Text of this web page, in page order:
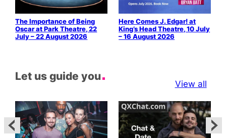
The Importance of Being
Oscar at Park Theatre, 22
July – 22 August 2026
Here Comes J. Edgar! at
King’s Head Theatre, 10 July
– 16 August 2026
Let us guide you
View all